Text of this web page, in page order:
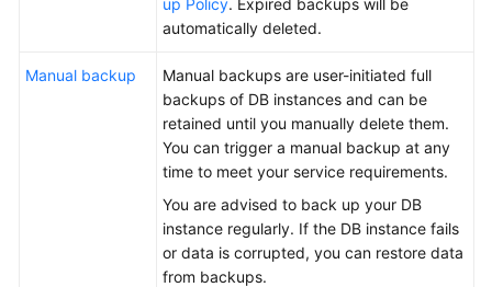
Service
up Policy. Expired backups will be
automatically deleted.
Manual backup
Manual backups are user-initiated full
backups of DB instances and can be
retained until you manually delete them.
You can trigger a manual backup at any
time to meet your service requirements.
You are advised to back up your DB
instance regularly. If the DB instance fails
or data is corrupted, you can restore data
from backups.